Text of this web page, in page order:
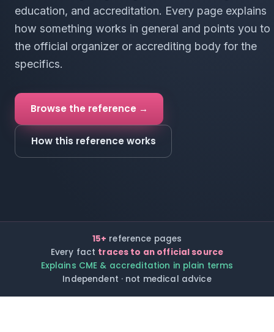
education, and accreditation. Every page explains
how something works in general and points you to
the official organizer or accrediting body for the
specifics.
Browse the reference →
How this reference works
15+ reference pages
Every fact traces to an official source
Explains CME & accreditation in plain terms
Independent · not medical advice